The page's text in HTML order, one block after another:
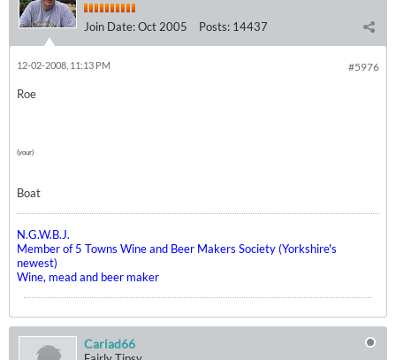
Join Date:Oct 2005 Posts: 14437
#5976
12-02-2008, 11:13 PM
Roe
(your)
Boat
N.G.W.B.J.
Member of 5 Towns Wine and Beer Makers Society (Yorkshire's
newest)
Wine, mead and beer maker
Cariad66